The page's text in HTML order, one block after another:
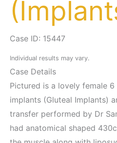
Case ID: 15447
Individual results may vary.
Case Details
Pictured is a lovely female
implants (Gluteal Implants)
transfer performed by Dr
had anatomical shaped